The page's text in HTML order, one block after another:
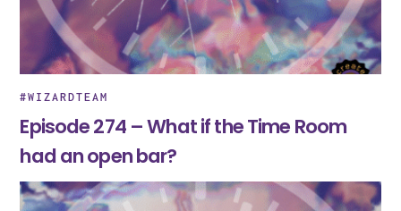
#WIZARDTEAM
Episode 274 – What if the Time Room
had an open bar?